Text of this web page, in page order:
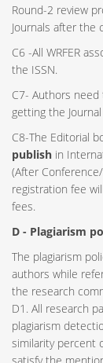
Round-2 review
Journals after the
C6 -All WRFER
the ISSN.
C7- Authors need
getting the
C8-The Editorial
publish in
(After
registration fee
fees.
D - Plagiarism
The plagiarism
authors while
the research
D1. All research
plagiarism
similarity percent